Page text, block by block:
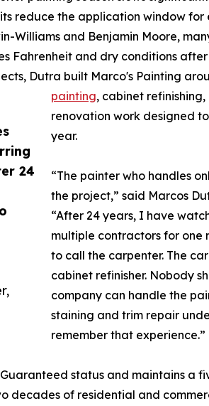
24
reduce the application window
Williams and Benjamin Moore,
Fahrenheit and dry conditions
Dutra built Marco's Painting
painting, cabinet
renovation work designed
year.
“The painter who handles
the project,” said Marcos
“After 24 years, I have
multiple contractors for one
to call the carpenter. The
cabinet refinisher. Nobody
company can handle the
staining and trim repair
remember that experience.”
status and maintains a
decades of residential and